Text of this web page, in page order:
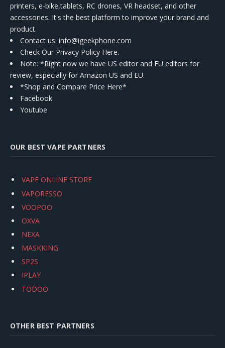
printers, e-bike,tablets, RC drones, VR headset, and other
accessories. It's the best platform to improve your brand and
product.
Contact us: info@igeekphone.com
Check Our Privacy Policy Here.
Note: *Right now we have US editor and EU editors for
review, especially for Amazon US and EU.
*Shop and Compare Price Here*
Facebook
Youtube
OUR BEST VAPE PARTNERS
VAPE ONLINE STORE
VAPORESSO
VOOPOO
OXVA
NEXA
MASKKING
SP2S
IPLAY
TODOO
OTHER BEST PARTNERS